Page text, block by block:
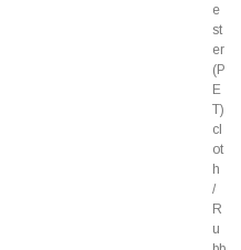
e
st
er
(P
E
T)
cl
ot
h
/
R
u